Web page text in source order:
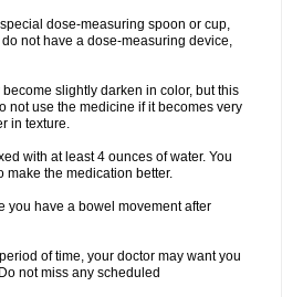
dose-measuring spoon or cup,
not have a dose-measuring device,
slightly darken in color, but this
not use the medicine if it becomes very
in texture.
with at least 4 ounces of water. You
make the medication better.
you have a bowel movement after
of time, your doctor may want you
not miss any scheduled